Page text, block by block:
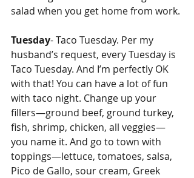
salad when you get home from work.
Tuesday- Taco Tuesday. Per my
husband’s request, every Tuesday is
Taco Tuesday. And I’m perfectly OK
with that! You can have a lot of fun
with taco night. Change up your
fillers—ground beef, ground turkey,
fish, shrimp, chicken, all veggies—
you name it. And go to town with
toppings—lettuce, tomatoes, salsa,
Pico de Gallo, sour cream, Greek